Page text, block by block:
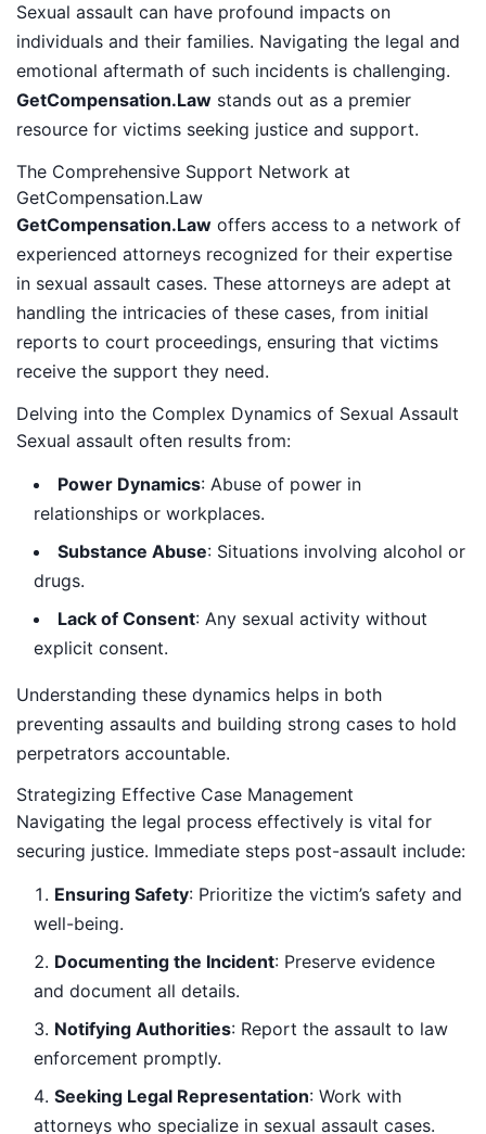
Sexual assault can have profound impacts on
individuals and their families. Navigating the legal and
emotional aftermath of such incidents is challenging.
GetCompensation.Law stands out as a premier
resource for victims seeking justice and support.
The Comprehensive Support Network at
GetCompensation.Law
GetCompensation.Law offers access to a network of
experienced attorneys recognized for their expertise
in sexual assault cases. These attorneys are adept at
handling the intricacies of these cases, from initial
reports to court proceedings, ensuring that victims
receive the support they need.
Delving into the Complex Dynamics of Sexual Assault
Sexual assault often results from:
Power Dynamics: Abuse of power in
relationships or workplaces.
Substance Abuse: Situations involving alcohol or
drugs.
Lack of Consent: Any sexual activity without
explicit consent.
Understanding these dynamics helps in both
preventing assaults and building strong cases to hold
perpetrators accountable.
Strategizing Effective Case Management
Navigating the legal process effectively is vital for
securing justice. Immediate steps post-assault include:
Ensuring Safety: Prioritize the victim’s safety and
well-being.
Documenting the Incident: Preserve evidence
and document all details.
Notifying Authorities: Report the assault to law
enforcement promptly.
Seeking Legal Representation: Work with
attorneys who specialize in sexual assault cases.